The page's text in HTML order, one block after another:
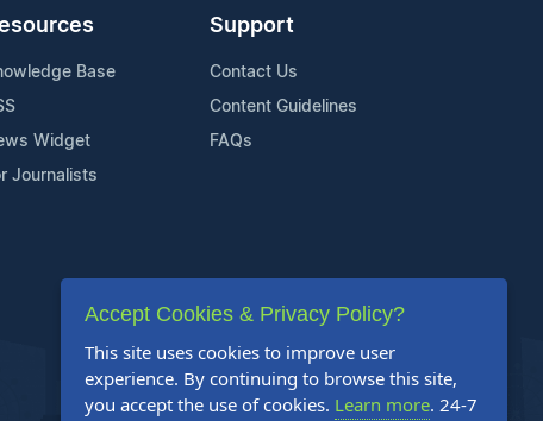
Base
Widget
Journalists
Support
Contact Us
Content Guidelines
FAQs
Accept Cookies & Privacy Policy?
This site uses cookies to improve user
experience. By continuing to browse this site,
you accept the use of cookies. Learn more. 24-7